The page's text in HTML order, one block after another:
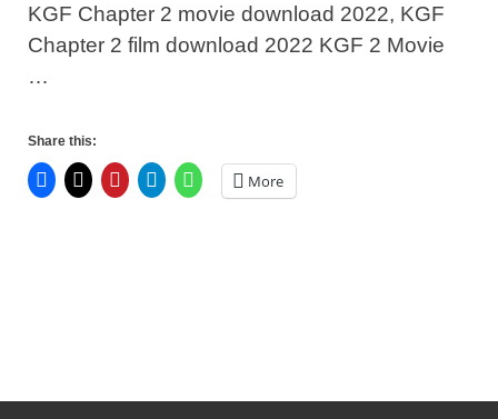
KGF Chapter 2 movie download 2022, KGF
Chapter 2 film download 2022 KGF 2 Movie
…
Share this:
More